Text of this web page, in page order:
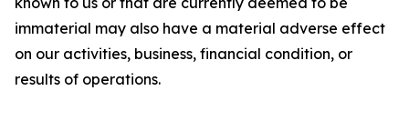
immaterial may also have a material adverse effect
on our activities, business, financial condition, or
results of operations.